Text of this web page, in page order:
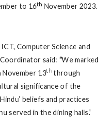
to 16th November 2023.
Computer Science and
said: “We marked
November 13th through
significance of the
beliefs and practices
served in the dining halls.”